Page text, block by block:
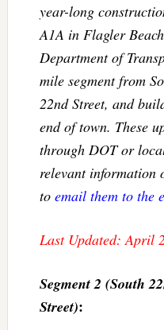
year-long
A1A in Flagler
Department of
mile segment from
22nd Street, and
end of town. These
through DOT or
relevant information
to email them to the
Last Updated: April
Segment 2 (South
Street):